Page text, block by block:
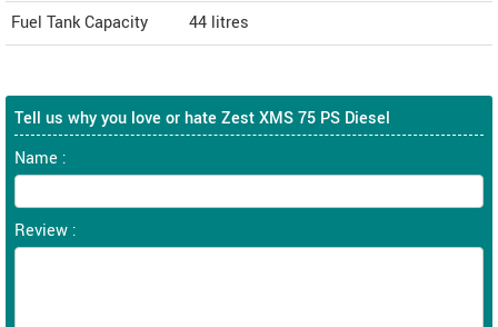
Fuel Tank Capacity
44 litres
Tell us why you love or hate Zest XMS 75 PS Diesel
Name :
Review :